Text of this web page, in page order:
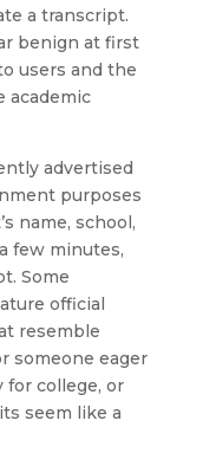
a transcript.
benign at first
users and the
academic
advertised
purposes
name, school,
few minutes,
Some
official
resemble
someone eager
college, or
seem like a